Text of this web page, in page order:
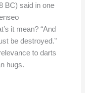
BC) said in one
it mean? “And
be destroyed.”
to darts
hugs.